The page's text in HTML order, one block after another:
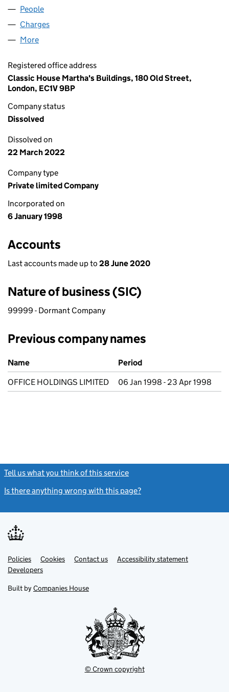
People
Charges
More
Registered office address
Classic House Martha's Buildings, 180 Old Street,
London, EC1V 9BP
Company status
Dissolved
Dissolved on
22 March 2022
Company type
Private limited Company
Incorporated on
6 January 1998
Accounts
Last accounts made up to 28 June 2020
Nature of business (SIC)
99999 - Dormant Company
Previous company names
Previous company names
Name
Period
OFFICE HOLDINGS LIMITED
06 Jan 1998 - 23 Apr 1998
Tell us what you think of this service
Is there anything wrong with this page?
Support links
PoliciesLink
opens
in
tab
Cookies Contact usLinkAccessibility statement
DevelopersLink
in
new
Built by Companies House
© Crown copyright